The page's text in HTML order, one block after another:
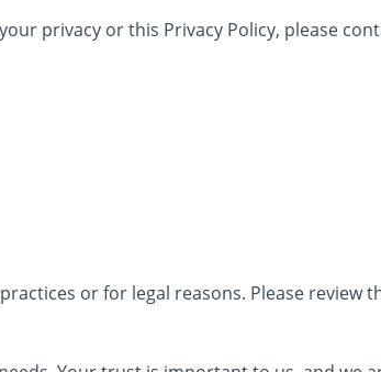
privacy or this Privacy Policy, please
or for legal reasons. Please review